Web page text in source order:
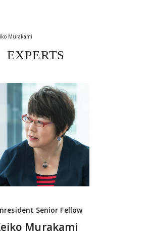
Murakami
EXPERTS
Senior Fellow
Murakami